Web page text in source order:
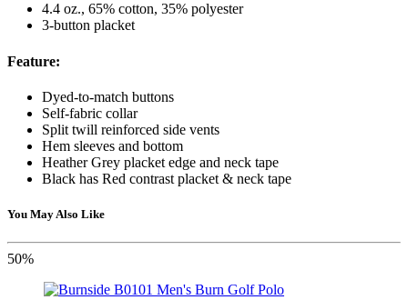
4.4 oz., 65% cotton, 35% polyester
3-button placket
Feature:
Dyed-to-match buttons
Self-fabric collar
Split twill reinforced side vents
Hem sleeves and bottom
Heather Grey placket edge and neck tape
Black has Red contrast placket & neck tape
You May Also Like
50%